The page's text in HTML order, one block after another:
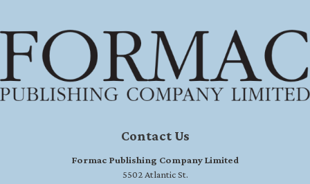
Contact Us
Formac Publishing Company Limited
5502 Atlantic St.